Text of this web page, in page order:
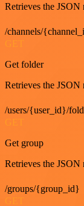
Retrieves the JSON
/channels/
GET
Get folder
Retrieves the JSON
/users/{user_id}/
Get group
Retrieves the JSON
/groups/{group_id}